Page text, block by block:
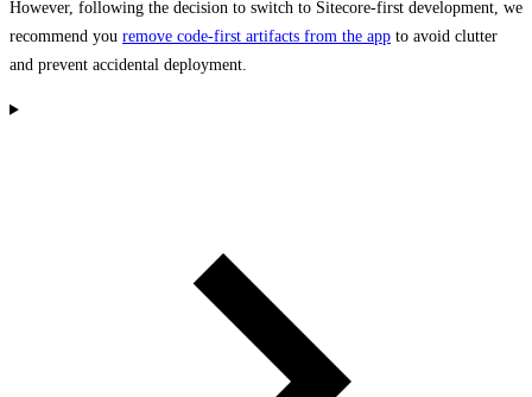
However, following the decision to switch to Sitecore-first development, we
recommend you remove code-first artifacts from the app to avoid clutter
and prevent accidental deployment.